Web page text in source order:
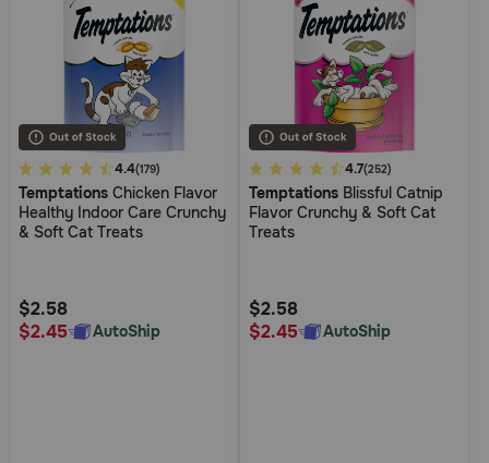
4.5
out
of
Rating
4.4(179)
Temptations Chicken Flavor
Healthy Indoor Care Crunchy
& Soft Cat Treats
$2.58
$2.45
AutoShip
3.1
out
of
Rating
4.7(252)
Temptations Blissful Catnip
Flavor Crunchy & Soft Cat
Treats
$2.58
$2.45
AutoShip